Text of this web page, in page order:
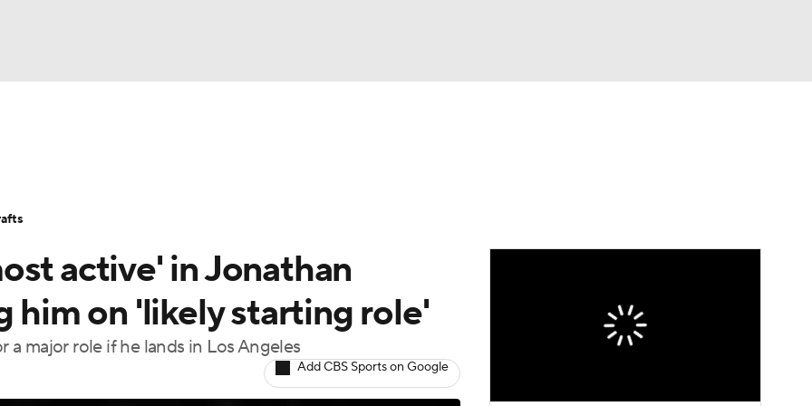
MLV
Players
active' in Jonathan
him on 'likely starting role'
major role if he lands in Los Angeles
Add CBS Sports on Google